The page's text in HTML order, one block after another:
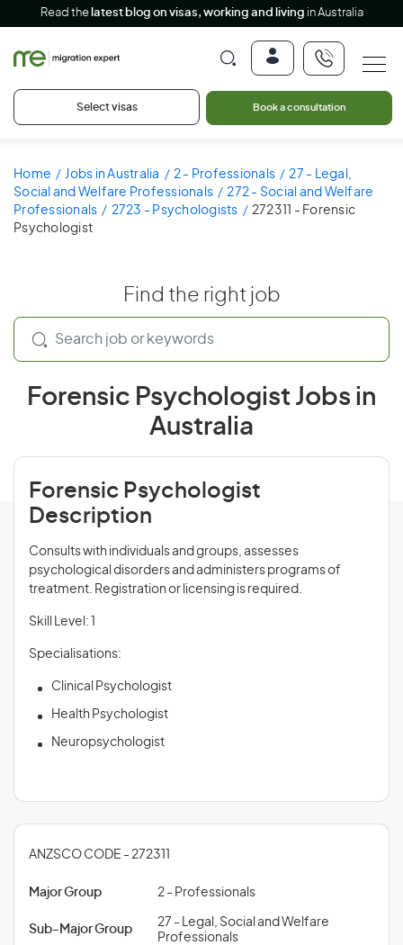
Read the latest blog on visas, working and living in Australia
Select visas Book a consultation
Home Jobs in Australia 2 - Professionals
27 - Legal,
Social and Welfare Professionals
272 - Social and Welfare
Professionals
2723 - Psychologists
272311 - Forensic
Psychologist
Find the right job
Forensic Psychologist Jobs in
Australia
Forensic Psychologist
Description
Consults with individuals and groups, assesses
psychological disorders and administers programs of
treatment. Registration or licensing is required.
Skill Level: 1
Specialisations:
Clinical Psychologist
Health Psychologist
Neuropsychologist
ANZSCO CODE - 272311
Major Group 2 - Professionals
Sub-Major Group
27 - Legal, Social and Welfare
Professionals